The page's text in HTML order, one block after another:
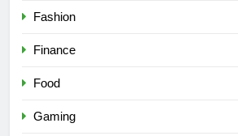
Fashion
Finance
Food
Gaming